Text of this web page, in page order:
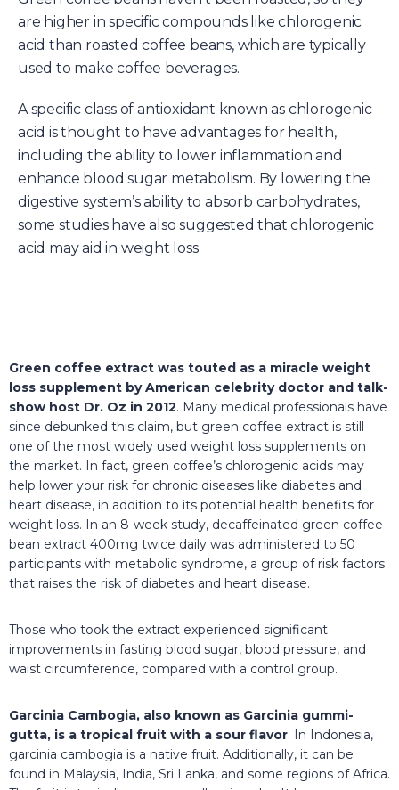
are higher in specific compounds like chlorogenic
acid than roasted coffee beans, which are typically
used to make coffee beverages.
A specific class of antioxidant known as chlorogenic
acid is thought to have advantages for health,
including the ability to lower inflammation and
enhance blood sugar metabolism. By lowering the
digestive system’s ability to absorb carbohydrates,
some studies have also suggested that chlorogenic
acid may aid in weight loss
Green coffee extract was touted as a miracle weight
loss supplement by American celebrity doctor and talk-
show host Dr. Oz in 2012. Many medical professionals have
since debunked this claim, but green coffee extract is still
one of the most widely used weight loss supplements on
the market. In fact, green coffee’s chlorogenic acids may
help lower your risk for chronic diseases like diabetes and
heart disease, in addition to its potential health benefits for
weight loss. In an 8-week study, decaffeinated green coffee
bean extract 400mg twice daily was administered to 50
participants with metabolic syndrome, a group of risk factors
that raises the risk of diabetes and heart disease.
Those who took the extract experienced significant
improvements in fasting blood sugar, blood pressure, and
waist circumference, compared with a control group.
Garcinia Cambogia, also known as Garcinia gummi-
gutta, is a tropical fruit with a sour flavor. In Indonesia,
garcinia cambogia is a native fruit. Additionally, it can be
found in Malaysia, India, Sri Lanka, and some regions of Africa.